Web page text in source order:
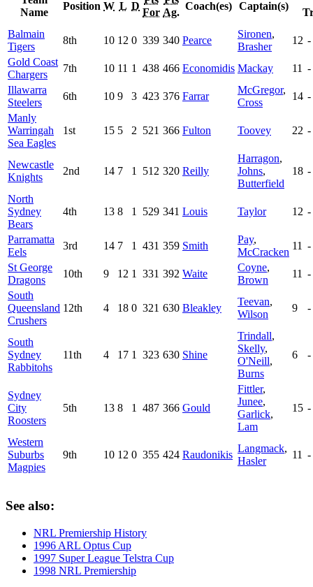
Name
Position W L D
For Ag.
Coach(es) Captain(s)
Balmain
Tigers
8th 10 12 0 339 340 Pearce
Sironen,
Brasher
12 -
Gold Coast
Chargers
7th 10 11 1 438 466 Economidis Mackay 11 -
Illawarra
Steelers
6th 10 9 3 423 376 Farrar
McGregor,
Cross
14 -
Manly
Warringah
Sea Eagles
1st 15 5 2 521 366 Fulton Toovey 22 -
Newcastle
Knights
2nd 14 7 1 512 320 Reilly
Harragon,
Johns,
Butterfield
18 -
North
Sydney
Bears
4th 13 8 1 529 341 Louis Taylor 12 -
Parramatta
Eels
3rd 14 7 1 431 359 Smith
Pay,
McCracken
11 -
St George
Dragons
10th 9 12 1 331 392 Waite
Coyne,
Brown
11 -
South
Queensland
Crushers
12th 4 18 0 321 630 Bleakley
Teevan,
Wilson
9 -
South
Sydney
Rabbitohs
11th 4 17 1 323 630 Shine
Trindall,
Skelly,
O'Neill,
Burns
6 -
Sydney
City
Roosters
5th 13 8 1 487 366 Gould
Fittler,
Junee,
Garlick,
Lam
15 -
Western
Suburbs
Magpies
9th 10 12 0 355 424 Raudonikis
Langmack,
Hasler
11 -
See also:
NRL Premiership History
1996 ARL Optus Cup
1997 Super League Telstra Cup
1998 NRL Premiership